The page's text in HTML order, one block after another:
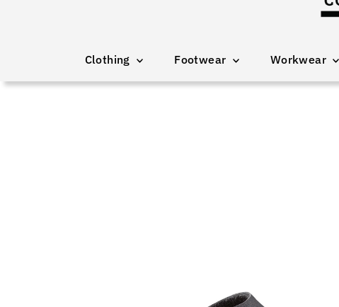
Clothing Footwear Workwear